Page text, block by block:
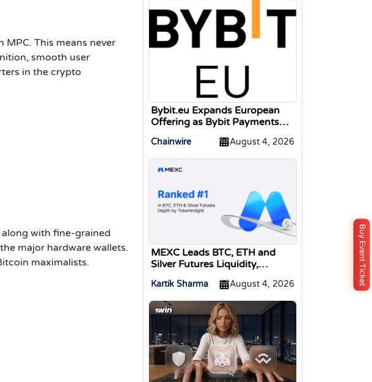
Buy Event Ticket
This means never
smooth user
in the crypto
with fine-grained
major hardware wallets.
maximalists.
Bybit.eu Expands European
Offering as Bybit Payments
Money Institution Licence
Chainwire August 4, 2026
MEXC Leads BTC, ETH and
Silver Futures Liquidity,
Kartik Sharma August 4, 2026